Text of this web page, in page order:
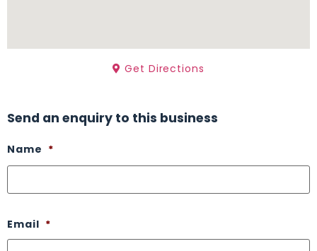
Get Directions
Send an enquiry to this business
Name *
Email *